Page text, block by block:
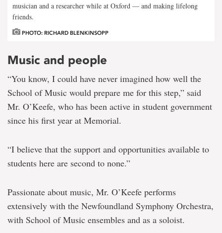
musician and a researcher while at Oxford — and making lifelong
friends.
PHOTO: RICHARD BLENKINSOPP
Music and people
“You know, I could have never imagined how well the
School of Music would prepare me for this step,” said
Mr. O’Keefe, who has been active in student government
since his first year at Memorial.
“I believe that the support and opportunities available to
students here are second to none.”
Passionate about music, Mr. O’Keefe performs
extensively with the Newfoundland Symphony Orchestra,
with School of Music ensembles and as a soloist.